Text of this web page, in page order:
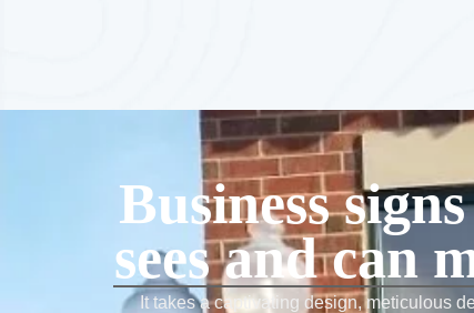
Business
sees and can
It takes a captivating design, meticulous